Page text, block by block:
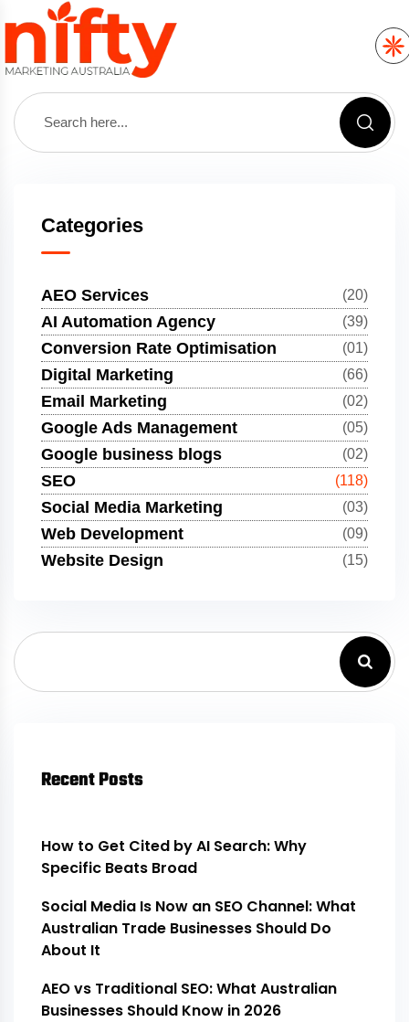
Categories
AEO Services (20)
AI Automation Agency (39)
Conversion Rate Optimisation (01)
Digital Marketing (66)
Email Marketing (02)
Google Ads Management (05)
Google business blogs (02)
SEO (118)
Social Media Marketing (03)
Web Development (09)
Website Design (15)
Recent Posts
How to Get Cited by AI Search: Why
Specific Beats Broad
Social Media Is Now an SEO Channel: What
Australian Trade Businesses Should Do
About It
AEO vs Traditional SEO: What Australian
Businesses Should Know in 2026